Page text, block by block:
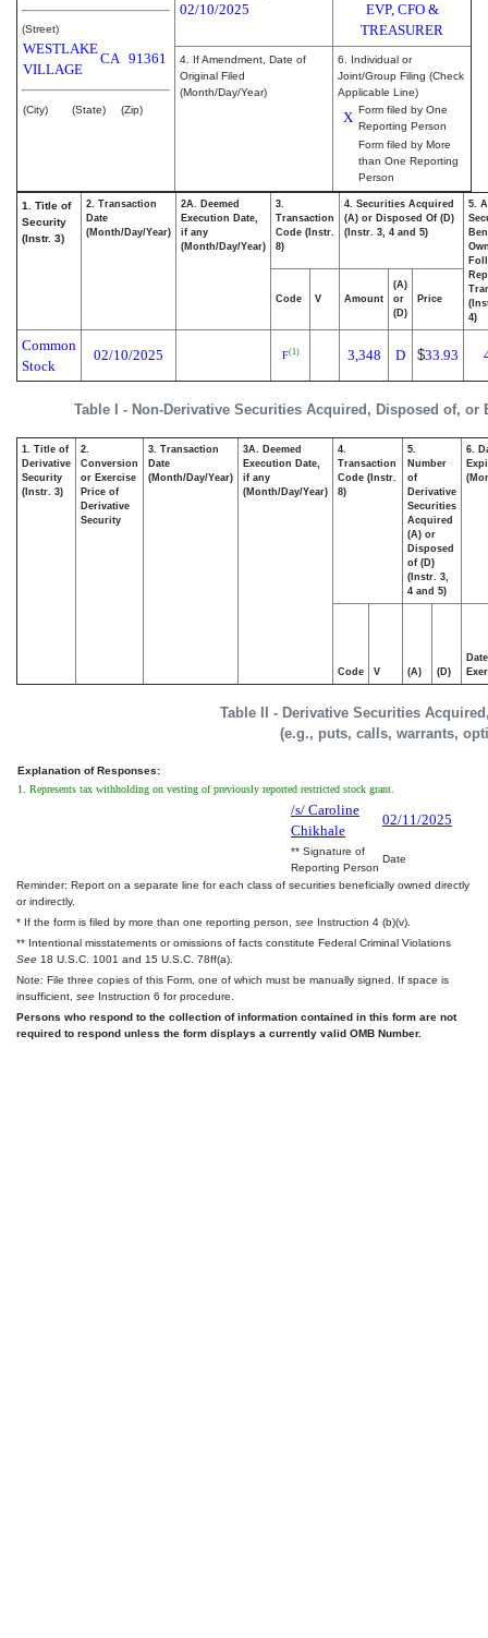
(Street)
WESTLAKE
VILLAGE
CA 91361
(City) (State) (Zip)
EVP, CFO &
TREASURER
02/10/2025
4. If Amendment, Date of
Original Filed
(Month/Day/Year)
6. Individual or
Joint/Group Filing (Check
Applicable Line)
X Form filed by One
Reporting Person
Form filed by More
than One Reporting
Person
Table I - Non-Derivative Securities Acquired, Disposed of, or
1. Title of
Security
(Instr. 3)
2. Transaction
Date
(Month/Day/Year)
2A. Deemed
Execution Date,
if any
(Month/Day/Year)
3.
Transaction
Code (Instr.
8)
4. Securities Acquired
(A) or Disposed Of (D)
(Instr. 3, 4 and 5)
5.
4)
Code V Amount
(A)
or
(D)
Price
Common
Stock
02/10/2025 F(1) 3,348 D $33.93
Table II - Derivative Securities
(e.g., puts, calls, warrants,
1. Title of
Derivative
Security
(Instr. 3)
2.
Conversion
or Exercise
Price of
Derivative
Security
3. Transaction
Date
(Month/Day/Year)
3A. Deemed
Execution Date,
if any
(Month/Day/Year)
4.
Transaction
Code (Instr.
8)
5.
Number
of
Derivative
Securities
Acquired
(A) or
Disposed
of (D)
(Instr. 3,
4 and 5)
6.
Code V (A) (D)
Date
Explanation of Responses:
1. Represents tax withholding on vesting of previously reported restricted stock grant.
/s/ Caroline
Chikhale
02/11/2025
** Signature of
Reporting Person
Date
Reminder: Report on a separate line for each class of securities beneficially owned directly
or indirectly.
* If the form is filed by more than one reporting person, see Instruction 4 (b)(v).
** Intentional misstatements or omissions of facts constitute Federal Criminal Violations
See 18 U.S.C. 1001 and 15 U.S.C. 78ff(a).
Note: File three copies of this Form, one of which must be manually signed. If space is
insufficient, see Instruction 6 for procedure.
Persons who respond to the collection of information contained in this form are not
required to respond unless the form displays a currently valid OMB Number.